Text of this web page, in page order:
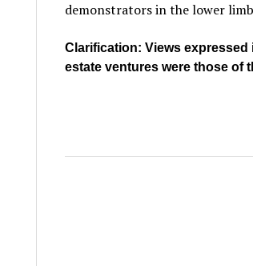
demonstrators in the lower
Clarification: Views expressed
estate ventures were those of